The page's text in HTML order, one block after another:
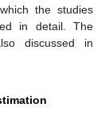
the studies
in detail. The
discussed in